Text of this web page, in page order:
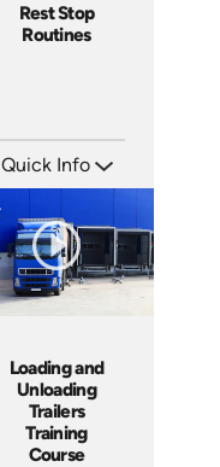
Rest Stop
Routines
Quick Info
Produced: 2009
Loading and
Unloading
Trailers
Training
Course